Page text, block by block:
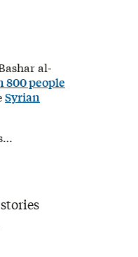
al-
800 people
Syrian